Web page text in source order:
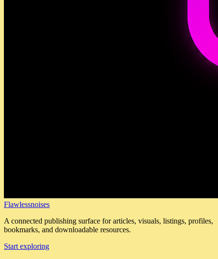
Flawlessnoises
A connected publishing surface for articles, visuals, listings, profiles,
bookmarks, and downloadable resources.
Start exploring